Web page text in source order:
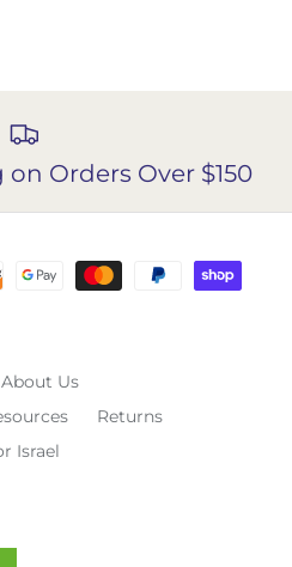
Orders Over $150
About Us
Returns
Israel